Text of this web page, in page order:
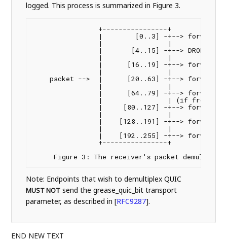
logged. This process is summarized in Figure 3.
                +----------------+
|        [0..3] -+--> forward
                |                |
                |       [4..15] -+--> DROP
                |                |
|      [16..19] -+--> forward
                |                |
packet -->  |      [20..63] -+--> forward
                |                |
|      [64..79] -+--> forward
|                | (if from
|     [80..127] -+--> forward
                |                |
|    [128..191] -+--> forward
                |                |
|    [192..255] -+--> forward
                +----------------+
Note: Endpoints that wish to demultiplex QUIC
MUST NOT send the grease_quic_bit transport
parameter, as described in[RFC9287].
END NEW TEXT